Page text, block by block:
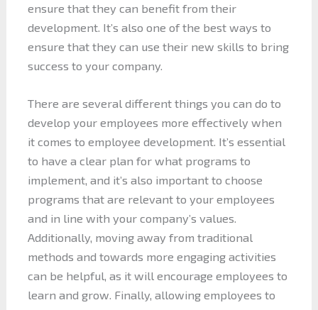
ensure that they can benefit from their
development. It’s also one of the best ways to
ensure that they can use their new skills to bring
success to your company.
There are several different things you can do to
develop your employees more effectively when
it comes to employee development. It’s essential
to have a clear plan for what programs to
implement, and it’s also important to choose
programs that are relevant to your employees
and in line with your company’s values.
Additionally, moving away from traditional
methods and towards more engaging activities
can be helpful, as it will encourage employees to
learn and grow. Finally, allowing employees to